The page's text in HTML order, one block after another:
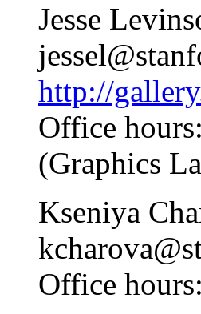
Jesse
http://
Office
(Graphics
Kseniya
kcharova
Office